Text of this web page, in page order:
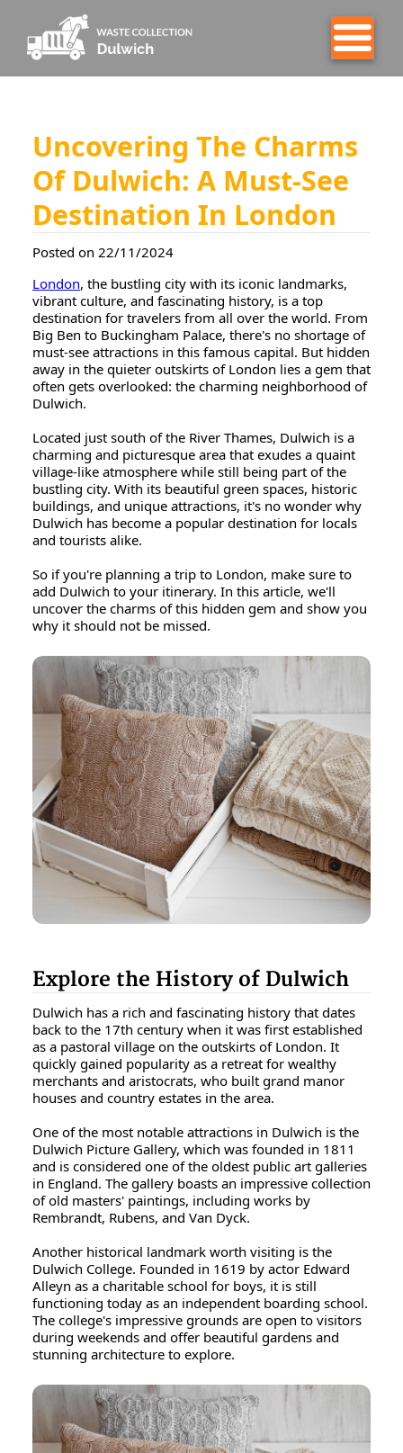
Uncovering The Charms
Of Dulwich: A Must-See
Destination In London
Posted on 22/11/2024
London, the bustling city with its iconic landmarks,
vibrant culture, and fascinating history, is a top
destination for travelers from all over the world. From
Big Ben to Buckingham Palace, there's no shortage of
must-see attractions in this famous capital. But hidden
away in the quieter outskirts of London lies a gem that
often gets overlooked: the charming neighborhood of
Dulwich.
Located just south of the River Thames, Dulwich is a
charming and picturesque area that exudes a quaint
village-like atmosphere while still being part of the
bustling city. With its beautiful green spaces, historic
buildings, and unique attractions, it's no wonder why
Dulwich has become a popular destination for locals
and tourists alike.
So if you're planning a trip to London, make sure to
add Dulwich to your itinerary. In this article, we'll
uncover the charms of this hidden gem and show you
why it should not be missed.
Explore the History of Dulwich
Dulwich has a rich and fascinating history that dates
back to the 17th century when it was first established
as a pastoral village on the outskirts of London. It
quickly gained popularity as a retreat for wealthy
merchants and aristocrats, who built grand manor
houses and country estates in the area.
One of the most notable attractions in Dulwich is the
Dulwich Picture Gallery, which was founded in 1811
and is considered one of the oldest public art galleries
in England. The gallery boasts an impressive collection
of old masters' paintings, including works by
Rembrandt, Rubens, and Van Dyck.
Another historical landmark worth visiting is the
Dulwich College. Founded in 1619 by actor Edward
Alleyn as a charitable school for boys, it is still
functioning today as an independent boarding school.
The college's impressive grounds are open to visitors
during weekends and offer beautiful gardens and
stunning architecture to explore.